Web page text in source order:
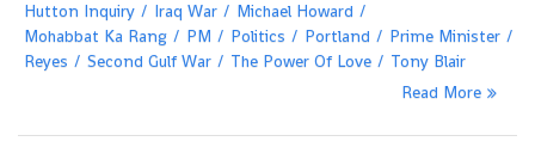
Hutton Inquiry
Iraq War
Michael Howard
Mohabbat Ka Rang
PM Politics Portland
Prime Minister
Reyes
Second Gulf War The Power Of Love
Tony Blair
Read More